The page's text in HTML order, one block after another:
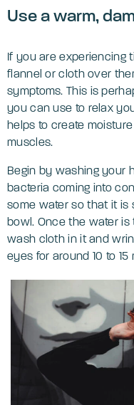
‌Use a warm,
If you are experiencing
flannel or cloth over
symptoms. This is
you can use to relax
helps to create
muscles.
Begin by washing your
bacteria coming into
some water so that it is
bowl. Once the water
wash cloth in it and
eyes for around 10 to 15